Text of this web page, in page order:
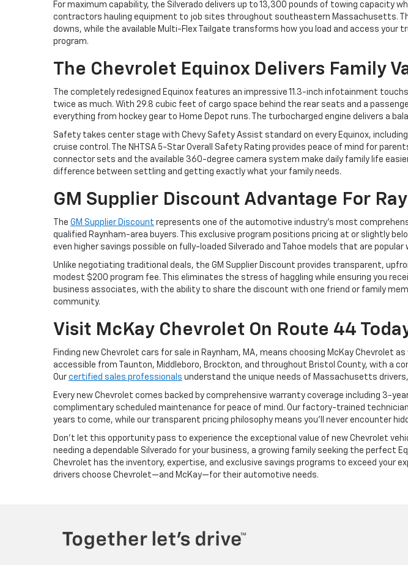
For maximum capability, the Silverado delivers up to 13,300 pounds of towing capacity
contractors hauling equipment to job sites throughout southeastern Massachusetts.
downs, while the available Multi-Flex Tailgate transforms how you load and access your
program.
The Chevrolet Equinox Delivers Family
The completely redesigned Equinox features an impressive 11.3-inch infotainment
twice as much. With 29.8 cubic feet of cargo space behind the rear seats and a
everything from hockey gear to Home Depot runs. The turbocharged engine delivers a
Safety takes center stage with Chevy Safety Assist standard on every Equinox,
cruise control. The NHTSA 5-Star Overall Safety Rating provides peace of mind for
connector sets and the available 360-degree camera system make daily family life
difference between settling and getting exactly what your family needs.
GM Supplier Discount Advantage For
The GM Supplier Discount represents one of the automotive industry's most
qualified Raynham-area buyers. This exclusive program positions pricing at or slightly
even higher savings possible on fully-loaded Silverado and Tahoe models that are popular
Unlike negotiating traditional deals, the GM Supplier Discount provides transparent,
modest $200 program fee. This eliminates the stress of haggling while ensuring you
business associates, with the ability to share the discount with one friend or family
community.
Visit McKay Chevrolet On Route 44
Finding new Chevrolet cars for sale in Raynham, MA, means choosing McKay Chevrolet
accessible from Taunton, Middleboro, Brockton, and throughout Bristol County, with a
Our certified sales professionals understand the unique needs of Massachusetts
Every new Chevrolet comes backed by comprehensive warranty coverage including
complimentary scheduled maintenance for peace of mind. Our factory-trained
years to come, while our transparent pricing philosophy means you'll never encounter
Don't let this opportunity pass to experience the exceptional value of new Chevrolet
needing a dependable Silverado for your business, a growing family seeking the perfect
Chevrolet has the inventory, expertise, and exclusive savings programs to exceed
drivers choose Chevrolet—and McKay—for their automotive needs.